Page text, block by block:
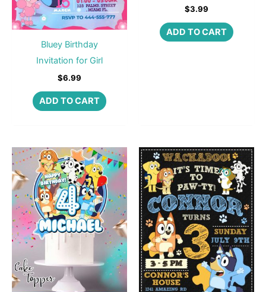
Bluey Birthday
Invitation for Girl
$6.99
ADD TO CART
$3.99
ADD TO CART